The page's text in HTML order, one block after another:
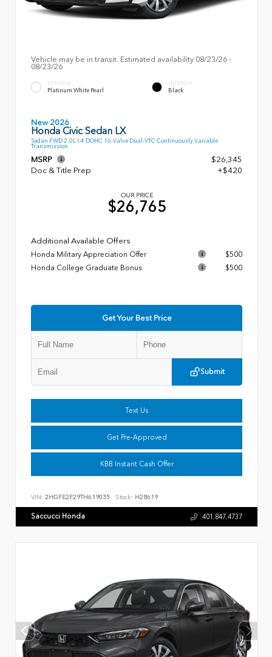
Vehicle may be in transit. Estimated availability 08/23/26 -
08/23/26
EXTERIOR
Platinum White Pearl
INTERIOR
Black
New 2026
Honda Civic Sedan LX
Sedan FWD 2.0L I-4 DOHC 16-Valve Dual-VTC Continuously Variable
Transmission
MSRP
$26,345
Doc & Title Prep
+$420
OUR PRICE
$26,765
Additional Available Offers
Honda Military Appreciation Offer
$500
Honda College Graduate Bonus
$500
Get Your Best Price
Submit
Text Us
Get Pre-Approved
KBB Instant Cash Offer
VIN: 2HGFE2F29TH619035 Stock: H28619
Saccucci Honda 401.847.4737